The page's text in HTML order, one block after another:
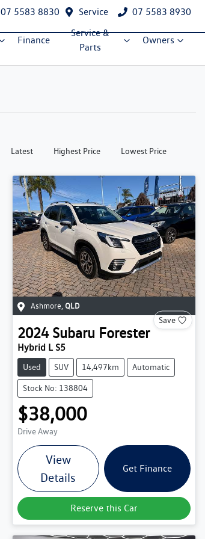
07 5583 8830 Service 07 5583 8930
Finance
Service &
Parts
Owners
Latest Highest Price Lowest Price
Ashmore QLD
Save
2024 Subaru Forester
Hybrid L S5
Used SUV 14,497km Automatic
Stock No: 138804
$38,000
Drive Away
View
Details
Get Finance
Reserve this Car